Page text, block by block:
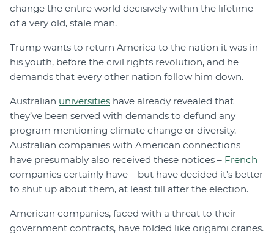
change the entire world decisively within the lifetime
of a very old, stale man.
Trump wants to return America to the nation it was in
his youth, before the civil rights revolution, and he
demands that every other nation follow him down.
Australian universities have already revealed that
they’ve been served with demands to defund any
program mentioning climate change or diversity.
Australian companies with American connections
have presumably also received these notices – French
companies certainly have – but have decided it’s better
to shut up about them, at least till after the election.
American companies, faced with a threat to their
government contracts, have folded like origami cranes.